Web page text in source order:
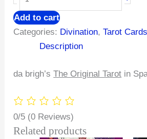
Add to cart
Categories: Divination,Tarot Cards
Description
da brigh’sThe Original Tarot in
0/5 (0 Reviews)
Related products